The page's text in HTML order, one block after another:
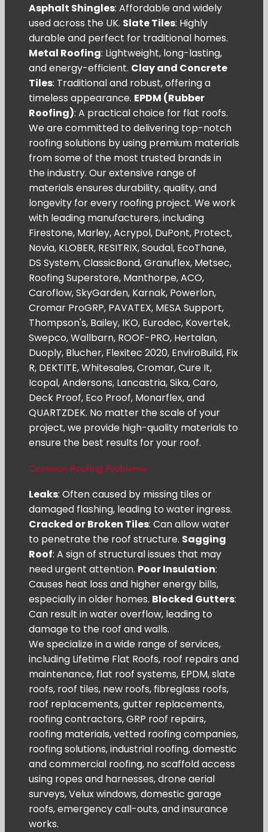
Asphalt Shingles: Affordable and widely
used across the UK. Slate Tiles: Highly
durable and perfect for traditional homes.
Metal Roofing: Lightweight, long-lasting,
and energy-efficient. Clay and Concrete
Tiles: Traditional and robust, offering a
timeless appearance. EPDM (Rubber
Roofing): A practical choice for flat roofs.
We are committed to delivering top-notch
roofing solutions by using premium materials
from some of the most trusted brands in
the industry. Our extensive range of
materials ensures durability, quality, and
longevity for every roofing project. We work
with leading manufacturers, including
Firestone, Marley, Acrypol, DuPont, Protect,
Novia, KLOBER, RESITRIX, Soudal, EcoThane,
DS System, ClassicBond, Granuflex, Metsec,
Roofing Superstore, Manthorpe, ACO,
Caroflow, SkyGarden, Karnak, Powerlon,
Cromar ProGRP, PAVATEX, MESA Support,
Thompson's, Bailey, IKO, Eurodec, Kovertek,
Swepco, Wallbarn, ROOF-PRO, Hertalan,
Duoply, Blucher, Flexitec 2020, EnviroBuild, Fix
R, DEKTITE, Whitesales, Cromar, Cure It,
Icopal, Andersons, Lancastria, Sika, Caro,
Deck Proof, Eco Proof, Monarflex, and
QUARTZDEK. No matter the scale of your
project, we provide high-quality materials to
ensure the best results for your roof.
Common Roofing Problems
Leaks: Often caused by missing tiles or
damaged flashing, leading to water ingress.
Cracked or Broken Tiles: Can allow water
to penetrate the roof structure. Sagging
Roof: A sign of structural issues that may
need urgent attention. Poor Insulation:
Causes heat loss and higher energy bills,
especially in older homes. Blocked Gutters:
Can result in water overflow, leading to
damage to the roof and walls.
We specialize in a wide range of services,
including Lifetime Flat Roofs, roof repairs and
maintenance, flat roof systems, EPDM, slate
roofs, roof tiles, new roofs, fibreglass roofs,
roof replacements, gutter replacements,
roofing contractors, GRP roof repairs,
roofing materials, vetted roofing companies,
roofing solutions, industrial roofing, domestic
and commercial roofing, no scaffold access
using ropes and harnesses, drone aerial
surveys, Velux windows, domestic garage
roofs, emergency call-outs, and insurance
works.